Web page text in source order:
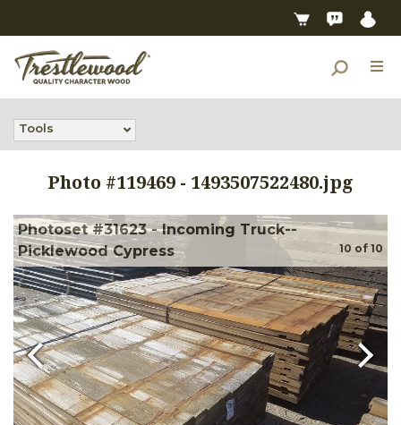
Tools
Photo #119469 - 1493507522480.jpg
Photoset #31623 - Incoming Truck--
Picklewood Cypress
10of10